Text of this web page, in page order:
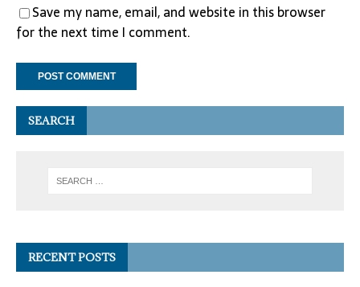
Save my name, email, and website in this browser
for the next time I comment.
SEARCH
RECENT POSTS